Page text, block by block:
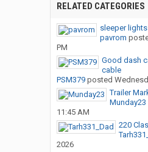
RELATED CATEGORIES
sleeper
pavrom
PM
Good dash
cable
PSM379posted
Trailer
Munday23
11:45 AM
220
2026